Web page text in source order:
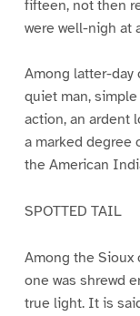
fifteen, not then
were well-nigh at
Among latter-day
quiet man,
action, an ardent
a marked degree
the American
SPOTTED TAIL
Among the Sioux
one was shrewd
true light. It is